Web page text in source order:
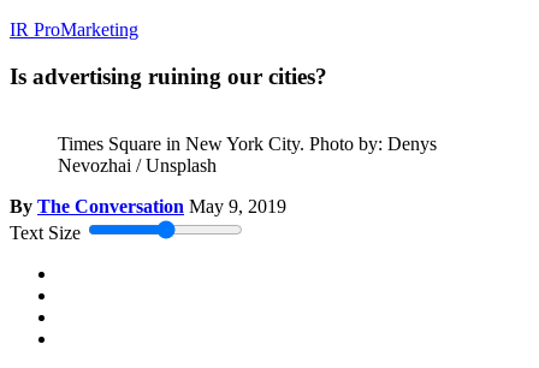
IR ProMarketing
Is advertising ruining our cities?
Times Square in New York City. Photo by: Denys
Nevozhai / Unsplash
By The Conversation May 9, 2019
Text Size